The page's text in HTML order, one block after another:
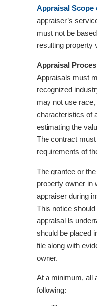
Appraisal Scope
appraiser’s
must not be
resulting property
Appraisal
Appraisals must
recognized
may not use race,
characteristics of
estimating the
The contract
requirements of
The grantee or
property owner in
appraiser during
This notice
appraisal is
should be placed
file along with
owner.
At a minimum, all
following: